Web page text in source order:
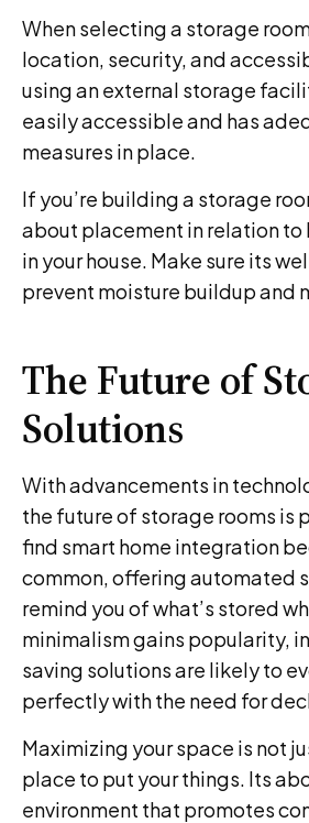
When selecting a storage
location, security, and
using an external storage
easily accessible and has
measures in place.
If you’re building a storage
about placement in relation
in your house. Make sure its
prevent moisture buildup and
The Future of
Solutions
With advancements in
the future of storage rooms is
find smart home integration
common, offering automated
remind you of what’s stored
minimalism gains popularity,
saving solutions are likely to
perfectly with the need for
Maximizing your space is not
place to put your things. Its
environment that promotes